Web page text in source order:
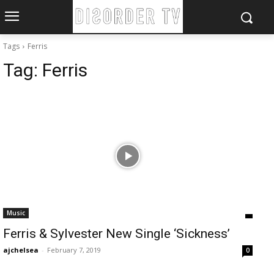
Tags Ferris
Tag: Ferris
Music
Ferris & Sylvester New Single ‘Sickness’
ajchelsea - February 7, 2019 0